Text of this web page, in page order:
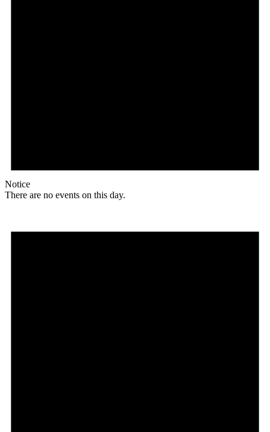
Notice
There are no events on this day.